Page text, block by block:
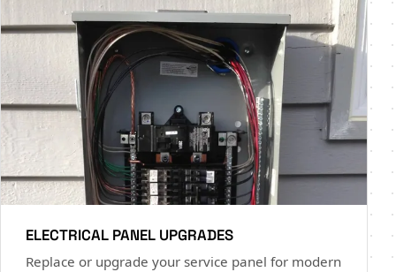
ELECTRICAL PANEL UPGRADES
Replace or upgrade your service panel for modern